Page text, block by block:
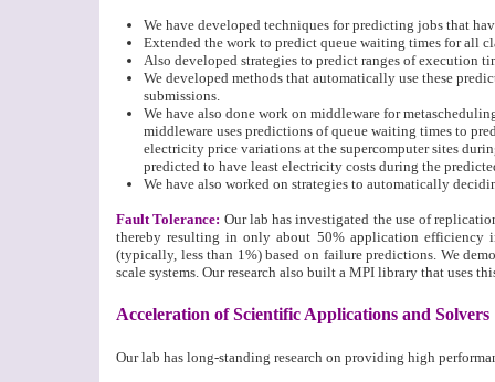
We have developed techniques for predicting jobs that
Extended the work to predict queue waiting times for all
Also developed strategies to predict ranges of execution
We developed methods that automatically use these
submissions.
We have also done work on middleware for
middleware uses predictions of queue waiting times to
electricity price variations at the supercomputer sites
predicted to have least electricity costs during the
We have also worked on strategies to automatically
Fault Tolerance: Our lab has investigated the use of
thereby resulting in only about 50% application efficiency
(typically, less than 1%) based on failure predictions. We
scale systems. Our research also built a MPI library that uses
Acceleration of Scientific Applications and Solvers
Our lab has long-standing research on providing high